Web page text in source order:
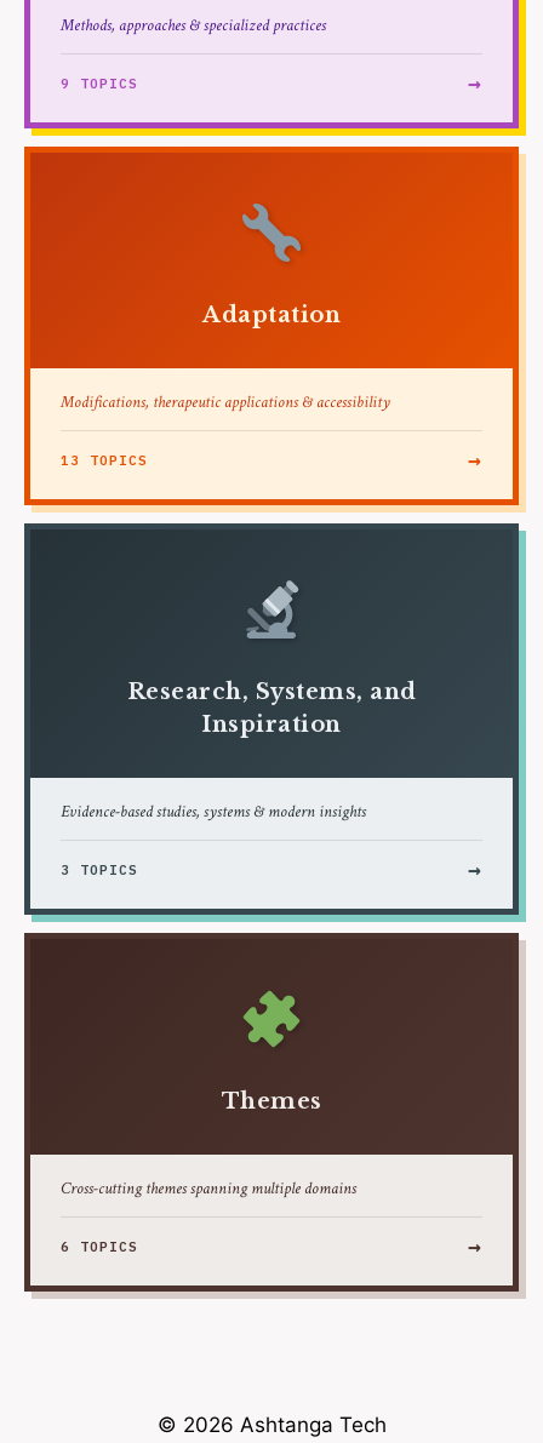
Methods, approaches & specialized practices
9 TOPICS →
Adaptation
Modifications, therapeutic applications & accessibility
13 TOPICS →
Research, Systems, and
Inspiration
Evidence-based studies, systems & modern insights
3 TOPICS →
Themes
Cross-cutting themes spanning multiple domains
6 TOPICS →
© 2026 Ashtanga Tech